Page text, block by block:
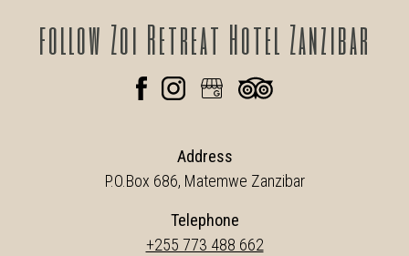
follow Zoi Retreat Hotel Zanzibar
Address
P.O.Box 686, Matemwe Zanzibar
Telephone
+255 773 488 662